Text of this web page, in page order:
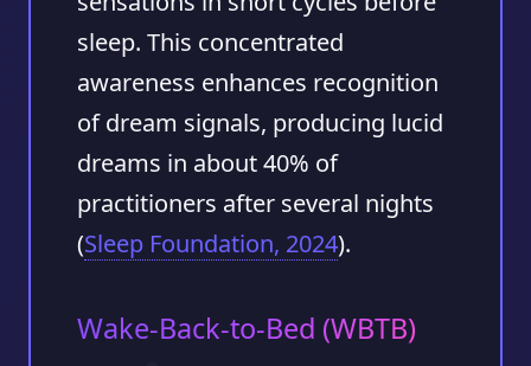
sleep. This concentrated
awareness enhances recognition
of dream signals, producing lucid
dreams in about40% of
practitioners after several nights
(Sleep Foundation, 2024).
Wake-Back-to-Bed (WBTB)